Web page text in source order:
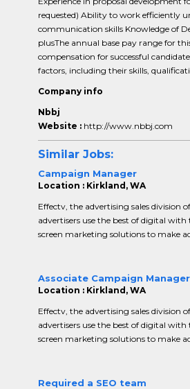
requested) Ability to work efficiently
communication skills Knowledge of
plusThe annual base pay range for
compensation for successful
factors, including their skills,
Company info
Nbbj
Website : http://www.nbbj.com
Similar Jobs:
Campaign Manager
Location : Kirkland, WA
Effectv, the advertising sales division
advertisers use the best of digital
screen marketing solutions to make
Associate Campaign Manager
Location : Kirkland, WA
Effectv, the advertising sales division
advertisers use the best of digital
screen marketing solutions to make
Required a SEO team